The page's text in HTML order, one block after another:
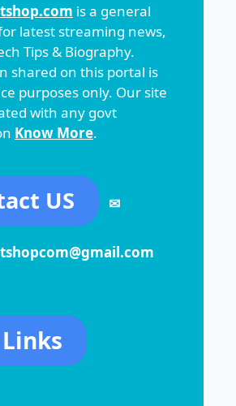
is a general
latest streaming news,
Tips & Biography.
shared on this portal is
purposes only. Our site
with any govt
Know More.
US ✉